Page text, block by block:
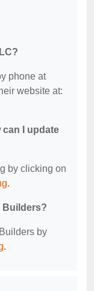
phone at
website at:
can I update
by clicking on
.
Builders?
by
.